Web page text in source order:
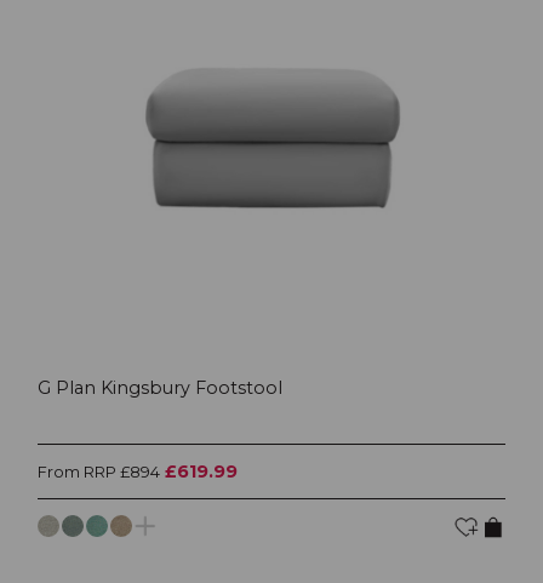
G Plan Kingsbury Footstool
From RRP £894 £619.99